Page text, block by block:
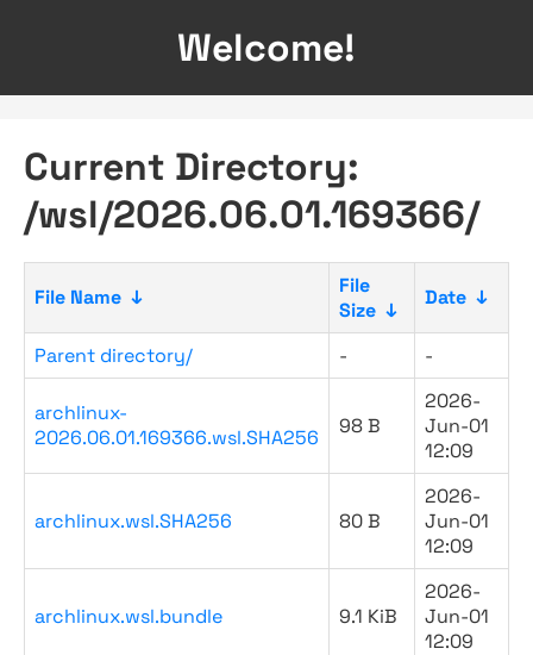
Welcome!
Current Directory:
/wsl/2026.06.01.169366/
File Name ↓
File
Size ↓
Date ↓
Parent directory/ - -
archlinux-
2026.06.01.169366.wsl.SHA256
98 B
2026-
Jun-01
12:09
archlinux.wsl.SHA256 80 B
2026-
Jun-01
12:09
archlinux.wsl.bundle 9.1 KiB
2026-
Jun-01
12:09